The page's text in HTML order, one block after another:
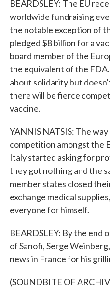
BEARDSLEY: The EU
worldwide fundraising
the notable exception of
pledged $8 billion for a
board member of the
the equivalent of the FDA.
about solidarity but
there will be fierce
vaccine.
YANNIS NATSIS: The
competition amongst the
Italy started asking for
they got nothing and the
member states closed
exchange medical
everyone for himself.
BEARDSLEY: By the end
of Sanofi, Serge
news in France for his
(SOUNDBITE OF